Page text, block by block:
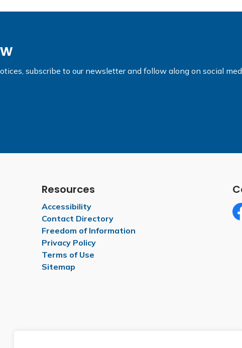
subscribe to our newsletter and follow along on social
Resources
Accessibility
Contact Directory
Freedom of Information
Privacy Policy
Terms of Use
Sitemap